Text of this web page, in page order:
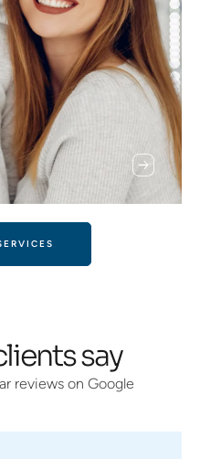
say
reviews on Google